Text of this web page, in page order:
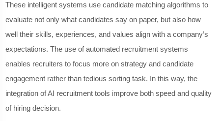
These intelligent systems use candidate matching algorithms to
evaluate not only what candidates say on paper, but also how
well their skills, experiences, and values align with a company’s
expectations. The use of automated recruitment systems
enables recruiters to focus more on strategy and candidate
engagement rather than tedious sorting task. In this way, the
integration of AI recruitment tools improve both speed and quality
of hiring decision.